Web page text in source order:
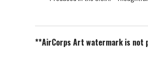
**AirCorps Art watermark is not